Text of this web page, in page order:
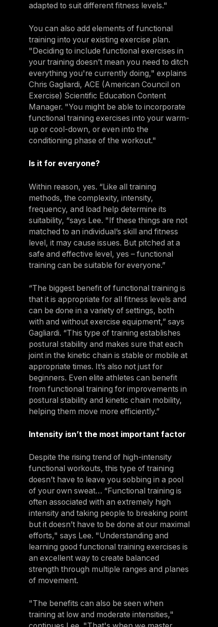
adapted to suit different fitness levels."
You can also add elements of functional
training into your existing exercise plan.
"Deciding to include functional exercises in
your training doesn’t mean you need to ditch
everything you're currently doing," explains
Chris Gagliardi, ACE (American Council on
Exercise) Scientific Education Content
Manager. "You might be able to incorporate
functional training exercises into your warm-
up or cool-down, or even into the
conditioning phase of the workout."
Is it for everyone?
Within reason, yes. “Like all training
methods, the complexity, intensity,
frequency, and load help determine its
suitability, “says Lee. "If these things are not
matched to an individual’s skill and fitness
level, it may cause issues. But pitched at a
safe and effective level, yes – functional
training can be suitable for everyone.”
“The biggest benefit of functional training is
that it is appropriate for all fitness levels and
can be done in a variety of settings, both
with and without exercise equipment,” says
Gagliardi. “This type of training establishes
postural stability and makes sure that each
joint in the kinetic chain is stable or mobile at
appropriate times. It’s also not just for
beginners. Even elite athletes can benefit
from functional training for improvements in
postural stability and kinetic chain mobility,
helping them move more efficiently.”
Intensity isn’t the most important factor
Despite the rising trend of high-intensity
functional workouts, this type of training
doesn’t have to leave you sobbing in a pool
of your own sweat… “Functional training is
often associated with an extremely high
intensity and taking people to breaking point
but it doesn’t have to be done at our maximal
efforts," says Lee. "Understanding and
learning good functional training exercises is
an excellent way to create balanced
strength through multiple ranges and planes
of movement.
"The benefits can also be seen when
training at low and moderate intensities,"